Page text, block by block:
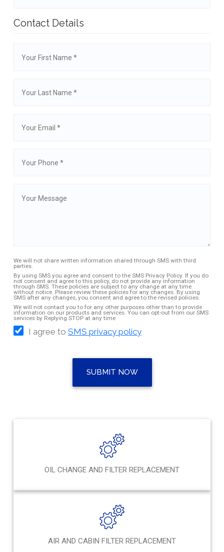
Contact Details
We will not share written information shared through SMS with third
parties.
By using SMS you agree and consent to the SMS Privacy Policy. If you do
not consent and agree to this policy, do not provide any information
through SMS. These policies are subject to any change at any time
without notice. Please review these policies for any changes. By using
SMS after any changes, you consent and agree to the revised policies.
We will not contact you to for any other purposes other than to provide
information on our products and services. You can opt-out from our SMS
services by Replying STOP at any time
I agree to SMS privacy policy
SUBMIT NOW
OIL CHANGE AND FILTER REPLACEMENT
AIR AND CABIN FILTER REPLACEMENT